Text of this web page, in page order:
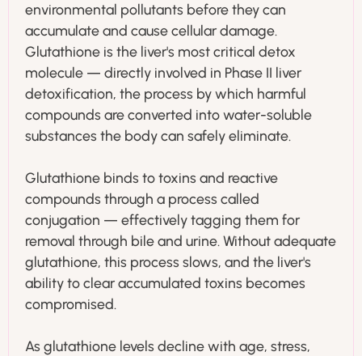
environmental pollutants before they can
accumulate and cause cellular damage.
Glutathione is the liver's most critical detox
molecule — directly involved in Phase II liver
detoxification, the process by which harmful
compounds are converted into water-soluble
substances the body can safely eliminate.
Glutathione binds to toxins and reactive
compounds through a process called
conjugation — effectively tagging them for
removal through bile and urine. Without adequate
glutathione, this process slows, and the liver's
ability to clear accumulated toxins becomes
compromised.
As glutathione levels decline with age, stress,